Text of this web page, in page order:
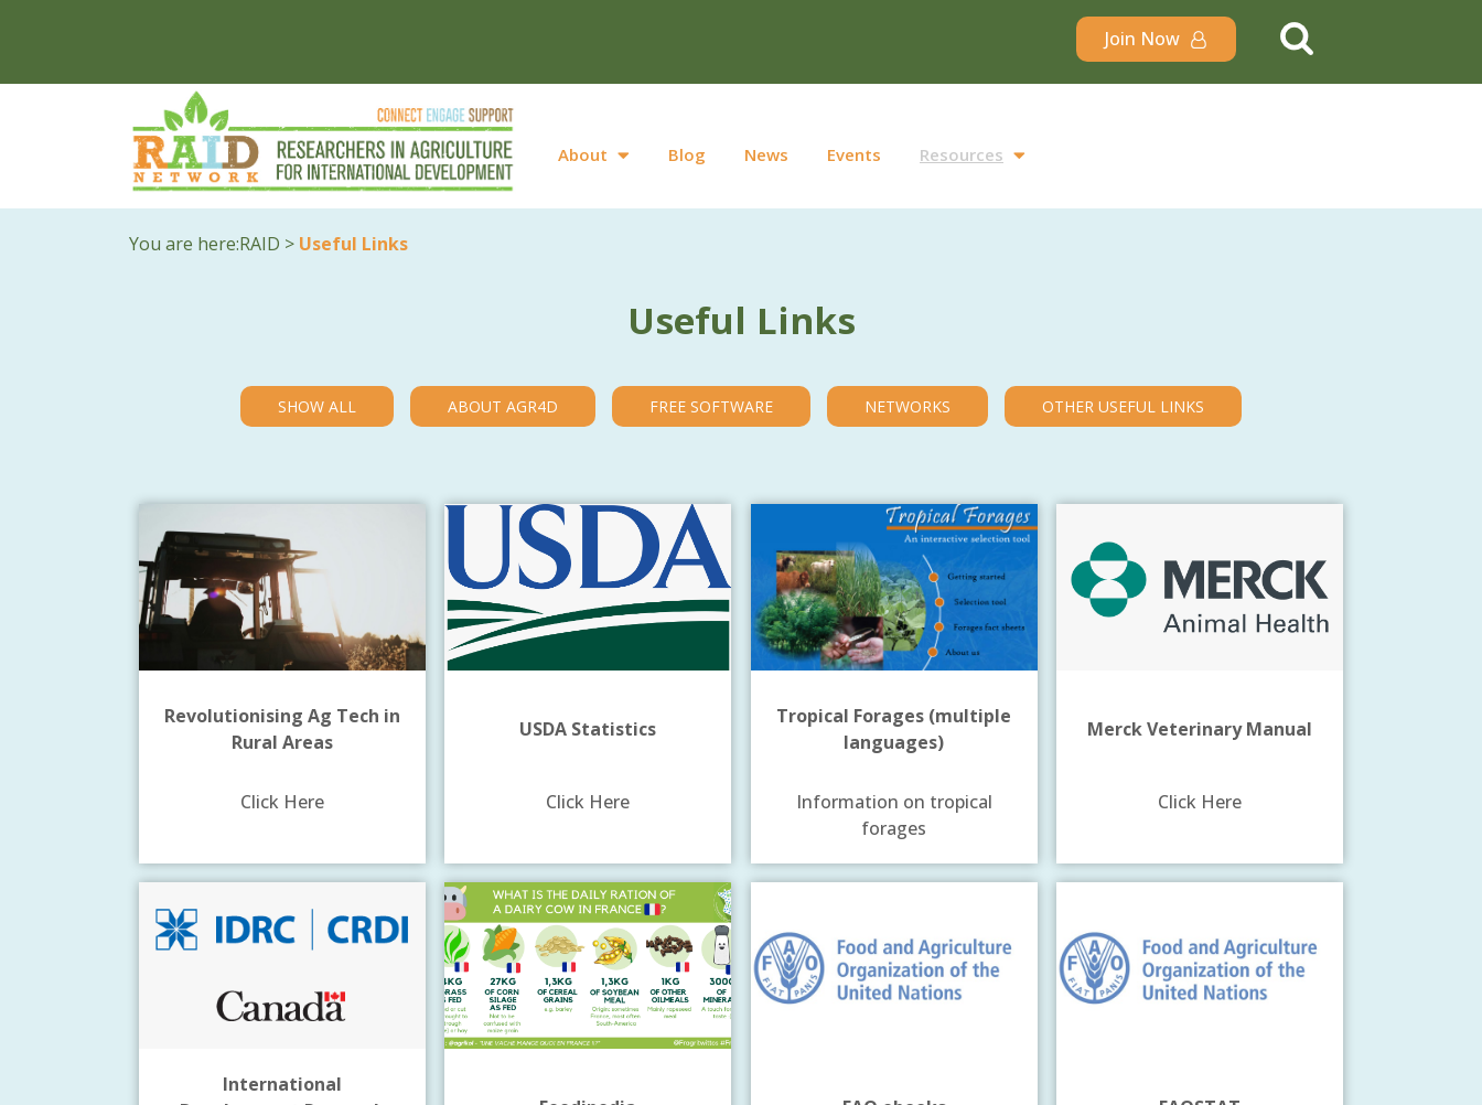
Join Now
About Blog News Events Resources
You are here:RAID > Useful Links
Useful Links
SHOW ALL ABOUT AGR4D FREE SOFTWARE NETWORKS OTHER USEFUL LINKS
Revolutionising Ag Tech in
Rural Areas
Click Here
USDA Statistics
Click Here
Tropical Forages (multiple
languages)
Information on tropical
forages
Merck Veterinary Manual
Click Here
International